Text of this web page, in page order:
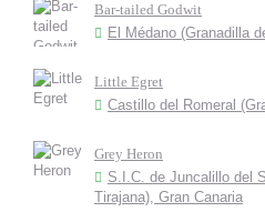
Bar-tailed Godwit
El Médano (Granadilla
Little Egret
Castillo del Romeral
Grey Heron
S.I.C. de Juncalillo del
Tirajana), Gran Canaria